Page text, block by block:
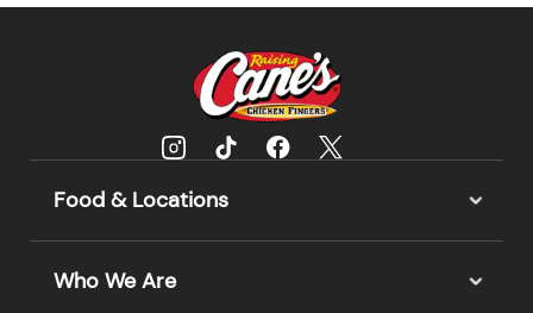
Food & Locations
Who We Are